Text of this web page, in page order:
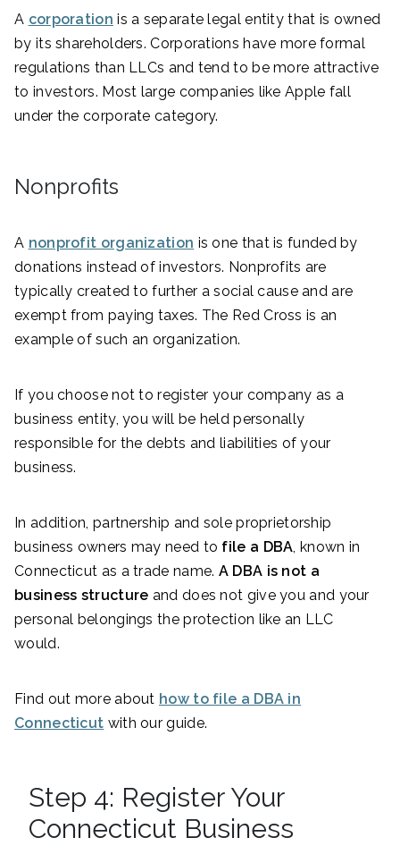
A corporation is a separate legal entity that is owned
by its shareholders. Corporations have more formal
regulations than LLCs and tend to be more attractive
to investors. Most large companies like Apple fall
under the corporate category.
Nonprofits
A nonprofit organization is one that is funded by
donations instead of investors. Nonprofits are
typically created to further a social cause and are
exempt from paying taxes. The Red Cross is an
example of such an organization.
If you choose not to register your company as a
business entity, you will be held personally
responsible for the debts and liabilities of your
business.
In addition, partnership and sole proprietorship
business owners may need to file a DBA, known in
Connecticut as a trade name. A DBA is not a
business structure and does not give you and your
personal belongings the protection like an LLC
would.
Find out more about how to file a DBA in
Connecticut with our guide.
Step 4: Register Your
Connecticut Business